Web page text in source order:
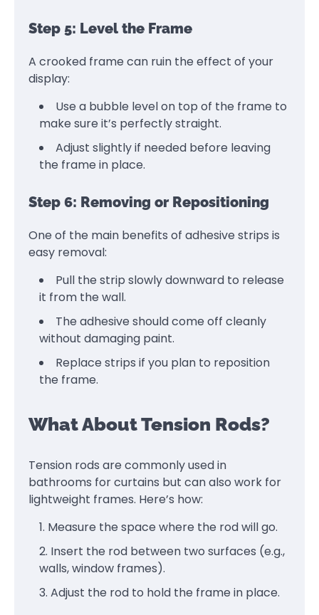
Step 5: Level the Frame
A crooked frame can ruin the effect of your
display:
Use a bubble level on top of the frame to
make sure it’s perfectly straight.
Adjust slightly if needed before leaving
the frame in place.
Step 6: Removing or Repositioning
One of the main benefits of adhesive strips is
easy removal:
Pull the strip slowly downward to release
it from the wall.
The adhesive should come off cleanly
without damaging paint.
Replace strips if you plan to reposition
the frame.
What About Tension Rods?
Tension rods are commonly used in
bathrooms for curtains but can also work for
lightweight frames. Here’s how:
Measure the space where the rod will go.
Insert the rod between two surfaces (e.g.,
walls, window frames).
Adjust the rod to hold the frame in place.